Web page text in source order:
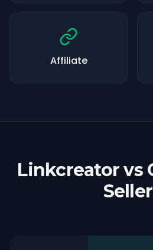
Affiliate
Linkcreator vs